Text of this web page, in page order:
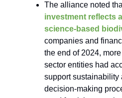
The alliance noted
investment reflects
science-based
companies and
the end of 2024,
sector entities had
support sustainability
decision-making